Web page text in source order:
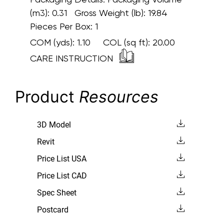
(m3): 0.31 Gross Weight (lb): 19.84
Pieces Per Box: 1
COM (yds): 1.10 COL (sq ft): 20.00
CARE INSTRUCTION
Product Resources
3D Model
Revit
Price List USA
Price List CAD
Spec Sheet
Postcard